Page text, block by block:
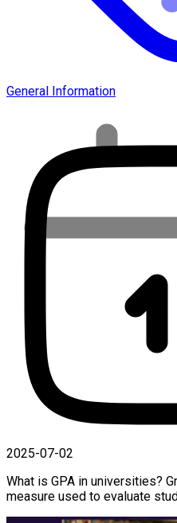
General Information
2025-07-02
What is GPA in universities?
measure used to evaluate